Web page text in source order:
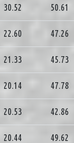
30.52 50.61
22.60 47.26
21.33 45.73
20.14 47.78
20.53 42.86
20.44 49.62